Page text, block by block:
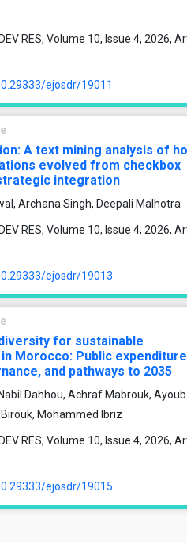
RES, Volume 10, Issue 4, 2026,
ejosdr/19011
A text mining analysis of
evolved from checkbox
integration
Archana Singh, Deepali Malhotra
RES, Volume 10, Issue 4, 2026,
ejosdr/19013
for sustainable
Morocco: Public expenditure
and pathways to 2035
Dahhou, Achraf Mabrouk, Ayoub
Mohammed Ibriz
RES, Volume 10, Issue 4, 2026,
ejosdr/19015